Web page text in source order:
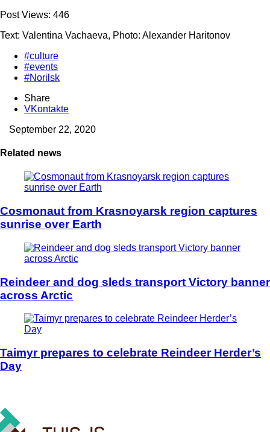
Post Views: 446
Text: Valentina Vachaeva, Photo: Alexander Haritonov
#culture
#events
#Norilsk
Share
VKontakte
September 22, 2020
Related news
Cosmonaut from Krasnoyarsk region captures
sunrise over Earth
Reindeer and dog sleds transport Victory banner
across Arctic
Taimyr prepares to celebrate Reindeer Herder’s
Day